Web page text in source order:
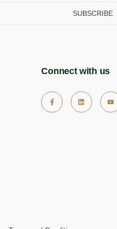
SUBSCRIBE
Connect with us